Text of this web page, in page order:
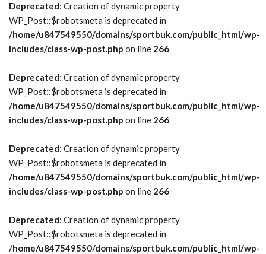
Deprecated: Creation of dynamic property
WP_Post::$robotsmeta is deprecated in
/home/u847549550/domains/sportbuk.com/public_html/wp-
includes/class-wp-post.php on line 266
Deprecated: Creation of dynamic property
WP_Post::$robotsmeta is deprecated in
/home/u847549550/domains/sportbuk.com/public_html/wp-
includes/class-wp-post.php on line 266
Deprecated: Creation of dynamic property
WP_Post::$robotsmeta is deprecated in
/home/u847549550/domains/sportbuk.com/public_html/wp-
includes/class-wp-post.php on line 266
Deprecated: Creation of dynamic property
WP_Post::$robotsmeta is deprecated in
/home/u847549550/domains/sportbuk.com/public_html/wp-